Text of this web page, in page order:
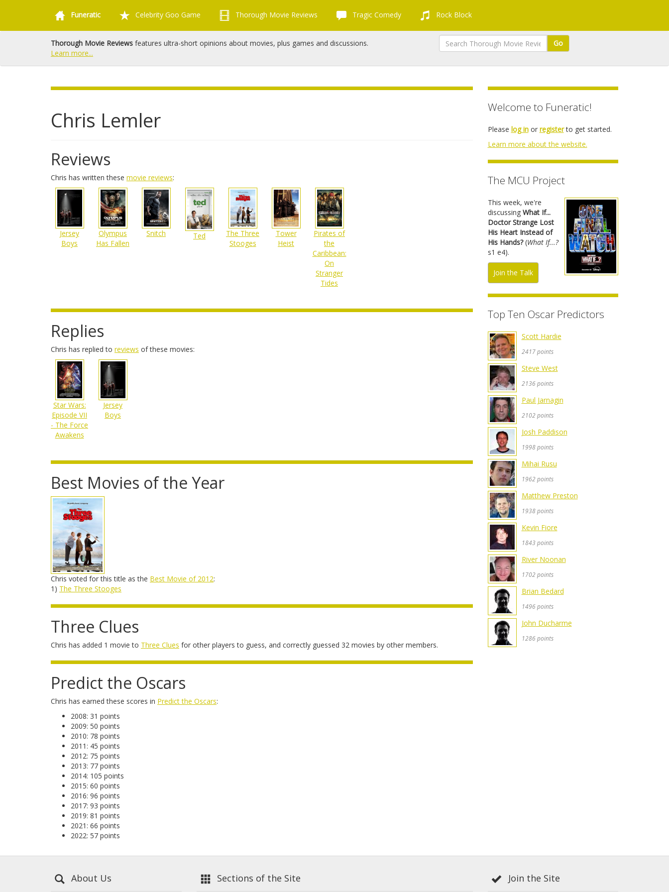
Funeratic Celebrity Goo Game Thorough Movie Reviews Tragic Comedy Rock Block
Thorough Movie Reviews features ultra-short opinions about movies, plus games and discussions.
Learn more...
Go
Chris Lemler
Reviews
Chris has written these movie reviews:
Jersey
Boys
Olympus
Has Fallen
Snitch Ted
The Three
Stooges
Tower
Heist
Pirates of
the
Caribbean:
On
Stranger
Tides
Replies
Chris has replied to reviews of these movies:
Star Wars:
Episode VII
- The Force
Awakens
Jersey
Boys
Best Movies of the Year
Chris voted for this title as the Best Movie of 2012:
1) The Three Stooges
Three Clues
Chris has added 1 movie to Three Clues for other players to guess, and correctly guessed 32 movies by other members.
Predict the Oscars
Chris has earned these scores in Predict the Oscars:
2008: 31 points
2009: 50 points
2010: 78 points
2011: 45 points
2012: 75 points
2013: 77 points
2014: 105 points
2015: 60 points
2016: 96 points
2017: 93 points
2019: 81 points
2021: 66 points
2022: 57 points
Welcome to Funeratic!
Please log inor registerto get started.
Learn more about the website.
The MCU Project
This week, we're
discussing What If...
Doctor Strange Lost
His Heart Instead of
His Hands?(What If...?
s1 e4).
Join the Talk
Top Ten Oscar Predictors
Scott Hardie
2417 points
Steve West
2136 points
Paul Jarnagin
2102 points
Josh Paddison
1998 points
Mihai Rusu
1962 points
Matthew Preston
1938 points
Kevin Fiore
1843 points
River Noonan
1702 points
Brian Bedard
1496 points
John Ducharme
1286 points
About Us Sections of the Site Join the Site